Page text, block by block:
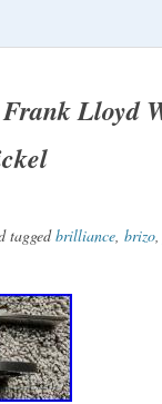
Lloyd
taggedbrilliance brizo